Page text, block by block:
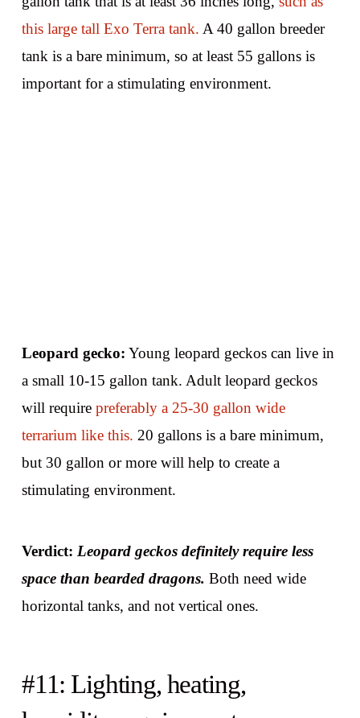
this large tall Exo Terra tank. A 40 gallon breeder
tank is a bare minimum, so at least 55 gallons is
important for a stimulating environment.
Leopard gecko: Young leopard geckos can live in
a small 10-15 gallon tank. Adult leopard geckos
will require preferably a 25-30 gallon wide
terrarium like this. 20 gallons is a bare minimum,
but 30 gallon or more will help to create a
stimulating environment.
Verdict: Leopard geckos definitely require less
space than bearded dragons. Both need wide
horizontal tanks, and not vertical ones.
#11: Lighting, heating,